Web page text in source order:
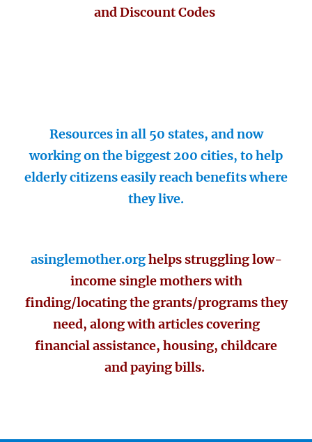
and Discount Codes
Resources in all 50 states, and now
working on the biggest 200 cities, to help
elderly citizens easily reach benefits where
they live.
asinglemother.orghelps struggling low-
income single mothers with
finding/locating the grants/programs they
need, along with articles covering
financial assistance, housing, childcare
and paying bills.